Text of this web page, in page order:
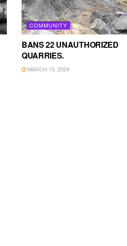
COMMUNITY
BANS 22 UNAUTHORIZED
QUARRIES.
MARCH 13, 2024